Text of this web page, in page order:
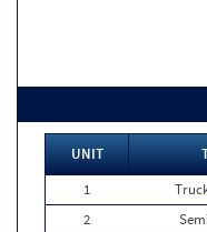
UNIT
1
2